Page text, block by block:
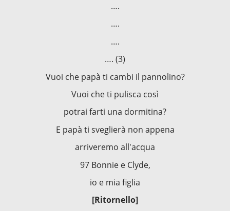
….
….
….
…. (3)
Vuoi che papà ti cambi il pannolino?
Vuoi che ti pulisca così
potrai farti una dormitina?
E papà ti sveglierà non appena
arriveremo all'acqua
97 Bonnie e Clyde,
io e mia figlia
[Ritornello]